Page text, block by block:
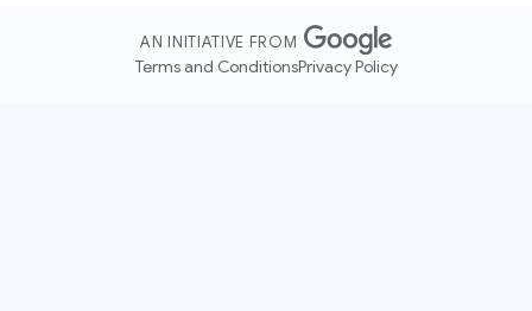
AN INITIATIVE FROM
Terms and ConditionsPrivacy Policy